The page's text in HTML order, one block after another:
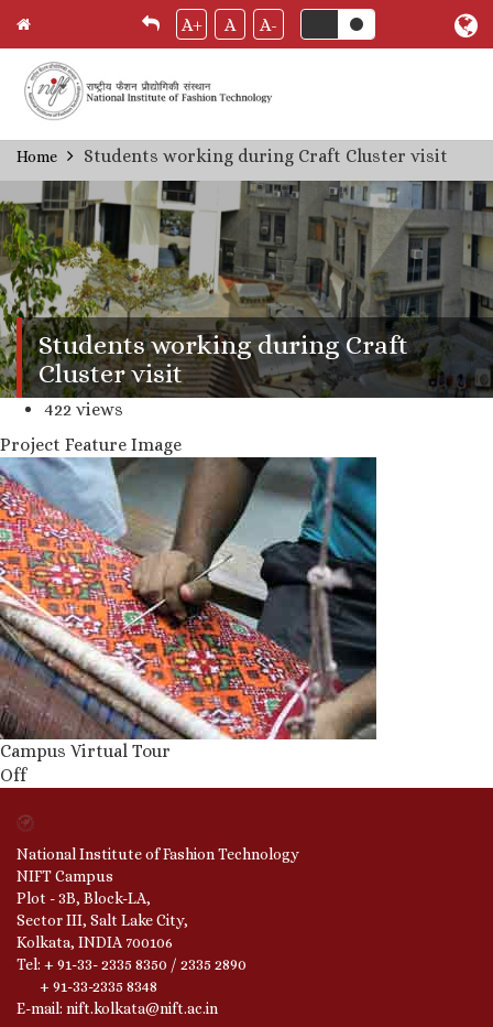
Skip
to
content
A+ A A-
Breadcrumb
Home Students working during Craft Cluster visit
Students working during Craft
Cluster visit
422 views
Project Feature Image
Campus Virtual Tour
Off
National Institute of Fashion Technology
NIFT Campus
Plot - 3B, Block-LA,
Sector III, Salt Lake City,
Kolkata, INDIA 700106
Tel: + 91-33- 2335 8350 / 2335 2890
+ 91-33-2335 8348
E-mail: nift.kolkata@nift.ac.in